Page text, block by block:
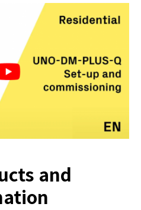
and